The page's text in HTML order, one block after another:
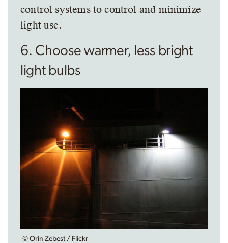
control systems to control and minimize
light use.
6. Choose warmer, less bright
light bulbs
© Orin Zebest / Flickr